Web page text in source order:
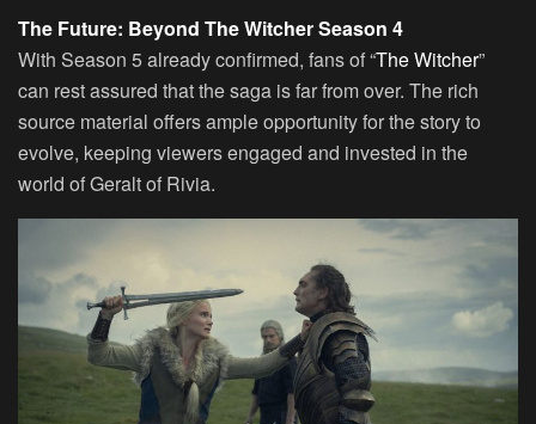
The Future: Beyond The Witcher Season 4
With Season 5 already confirmed, fans of “The Witcher”
can rest assured that the saga is far from over. The rich
source material offers ample opportunity for the story to
evolve, keeping viewers engaged and invested in the
world of Geralt of Rivia.